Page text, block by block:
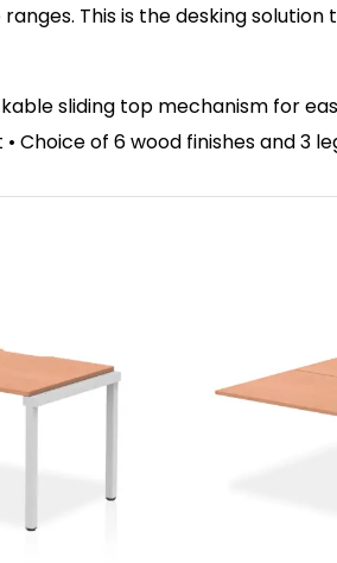
This is the desking
sliding top mechanism for
of 6 wood finishes and 3